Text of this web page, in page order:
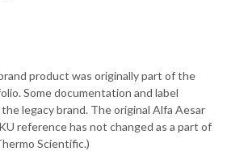
product was originally part of the
Some documentation and label
legacy brand. The original Alfa Aesar
reference has not changed as a part of
Scientific.)